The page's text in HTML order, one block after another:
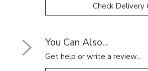
Check Delivery
You Can Also...
Get help or write a review...